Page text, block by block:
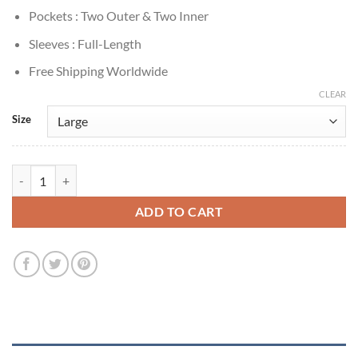
Pockets : Two Outer & Two Inner
Sleeves : Full-Length
Free Shipping Worldwide
Size
CLEAR
ADD TO CART